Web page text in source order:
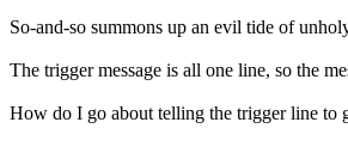
So-and-so summons up an evil tide of
The trigger message is all one line, so the
How do I go about telling the trigger line to